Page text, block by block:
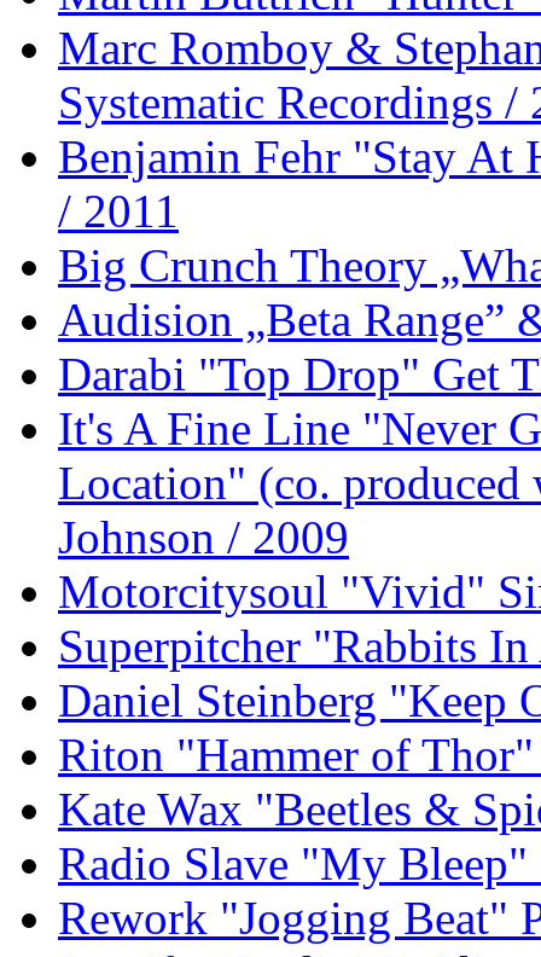
Marc Romboy &
Systematic Recordings /
Benjamin Fehr "Stay At
/ 2011
Big Crunch Theory
Audision „Beta Range”
Darabi "Top Drop" Get
It's A Fine Line "Never
Location" (co.
Johnson / 2009
Motorcitysoul "Vivid"
Superpitcher "Rabbits
Daniel Steinberg "Keep
Riton "Hammer of
Kate Wax "Beetles &
Radio Slave "My
Rework "Jogging Beat"